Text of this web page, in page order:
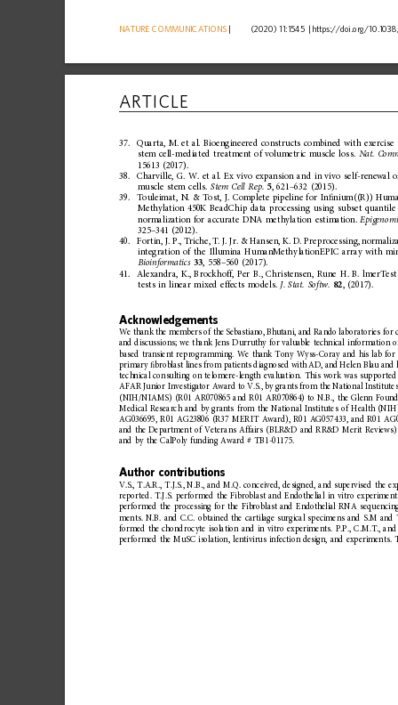
NATURE COMMUNICATIONS
      (2020) 11:1545
https://doi.org /10.1038
37. Quarta, M. et al. Bioengineered constructs combined with exercise
stem cell-mediated treatment of volumetric muscle loss. Nat.
15613 (2017).
38.
Charville, G. W. et al. Ex vivo expansion and in vivo self-renewal
muscle stem cells. Stem Cell Rep. 5, 621–632 (2015).
39. Touleimat, N. & Tost, J. Complete pipeline for Inﬁnium((R))
Methylation 450K BeadChip data processing using subset quantile
normalization for accurate DNA methylation estimation.
325–341 (2012).
40.
Fortin, J. P., Triche, T. J. Jr. & Hansen, K. D. Preprocessing,
integration of the Illumina HumanMethylationEPIC array with
Bioinformatics 33, 558–560 (2017).
41. Alexandra, K., Brockhoff, Per B., Christensen, Rune H. B. lmerTest
tests in linear mixed effects models. J. Stat. Softw. 82, (2017).
Acknowledgements
We thank the members of the Sebastiano, Bhutani, and Rando laboratories for
and discussions; we thank Jens Durruthy for valuable technical information
based transient reprogramming. We thank Tony Wyss-Coray and his lab for
primary ﬁbroblast lines from patients diagnosed with AD, and Helen Blau and
technical consulting on telomere-length evaluation. This work was supported
AFAR Junior Investigator Award to V.S., by grants from the National Institutes
(NIH/NIAMS) (R01 AR070865 and R01 AR070864) to N.B., the Glenn
Medical Research and by grants from the National Institutes of Health
AG036695, R01 AG23806 (R37 MERIT Award), R01 AG057433, and R01
and the Department of Veterans Affairs (BLR&D and RR&D Merit Reviews)
and by the CalPoly funding Award # TB1-01175.
Author contributions
V.S., T.A.R., T.J.S., N.B., and M.Q. conceived, designed, and supervised the
reported. T.J.S. performed the Fibroblast and Endothelial in vitro
performed the processing for the Fibroblast and Endothelial RNA
ments. N.B. and C.C. obtained the cartilage surgical specimens and S.M and
formed the chondrocyte isolation and in vitro experiments. P.P., C.M.T., and
performed the MuSC isolation, lentivirus infection design, and experiments.
ARTICLE